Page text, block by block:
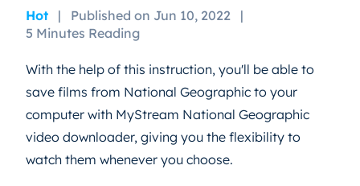
Hot | Published on Jun 10, 2022
|
5 Minutes Reading
With the help of this instruction, you'll be able to
save films from National Geographic to your
computer with MyStream National Geographic
video downloader, giving you the flexibility to
watch them whenever you choose.